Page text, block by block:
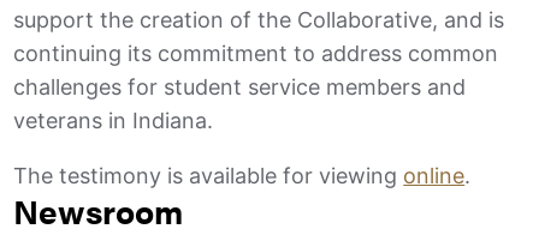
support the creation of the Collaborative, and is
continuing its commitment to address common
challenges for student service members and
veterans in Indiana.
The testimony is available for viewing online.
Newsroom